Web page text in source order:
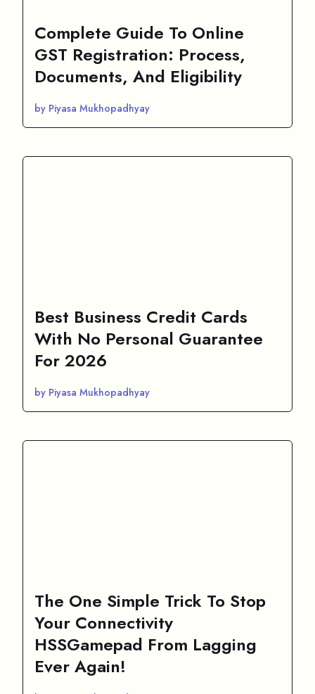
Complete Guide To Online
GST Registration: Process,
Documents, And Eligibility
by Piyasa Mukhopadhyay
Best Business Credit Cards
With No Personal Guarantee
For 2026
by Piyasa Mukhopadhyay
The One Simple Trick To Stop
Your Connectivity
HSSGamepad From Lagging
Ever Again!